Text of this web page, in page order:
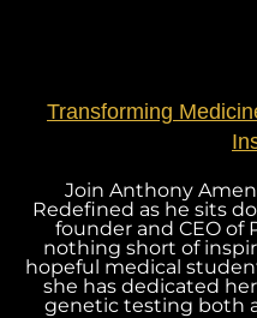
Transforming
Join Anthony
Redefined as he sits
founder and CEO of
nothing short of
hopeful medical
she has dedicated
genetic testing both